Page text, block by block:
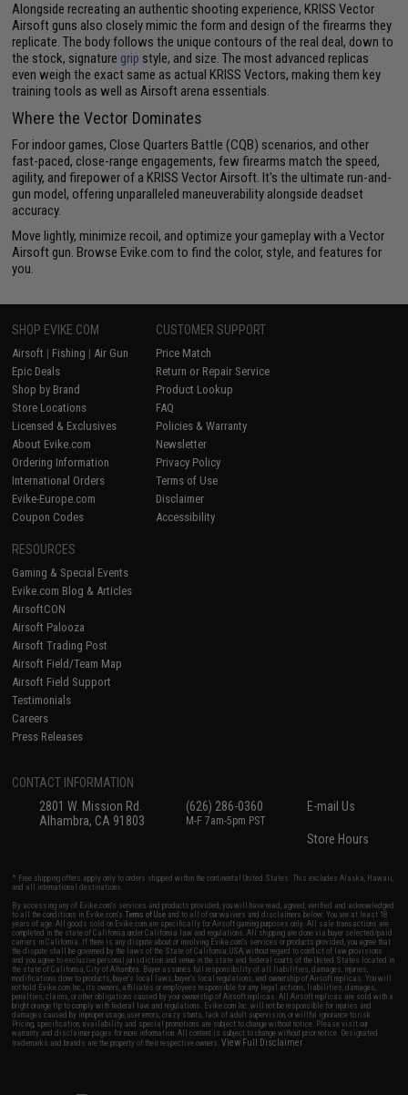
Alongside recreating an authentic shooting experience, KRISS Vector
Airsoft guns also closely mimic the form and design of the firearms they
replicate. The body follows the unique contours of the real deal, down to
the stock, signature grip style, and size. The most advanced replicas
even weigh the exact same as actual KRISS Vectors, making them key
training tools as well as Airsoft arena essentials.
Where the Vector Dominates
For indoor games, Close Quarters Battle (CQB) scenarios, and other
fast-paced, close-range engagements, few firearms match the speed,
agility, and firepower of a KRISS Vector Airsoft. It's the ultimate run-and-
gun model, offering unparalleled maneuverability alongside deadset
accuracy.
Move lightly, minimize recoil, and optimize your gameplay with a Vector
Airsoft gun. Browse Evike.com to find the color, style, and features for
you.
SHOP EVIKE.COM
Airsoft | Fishing | Air Gun
Epic Deals
Shop by Brand
Store Locations
Licensed & Exclusives
About Evike.com
Ordering Information
International Orders
Evike-Europe.com
Coupon Codes
CUSTOMER SUPPORT
Price Match
Return or Repair Service
Product Lookup
FAQ
Policies & Warranty
Newsletter
Privacy Policy
Terms of Use
Disclaimer
Accessibility
RESOURCES
Gaming & Special Events
Evike.com Blog & Articles
AirsoftCON
Airsoft Palooza
Airsoft Trading Post
Airsoft Field/Team Map
Airsoft Field Support
Testimonials
Careers
Press Releases
CONTACT INFORMATION
2801 W. Mission Rd.
Alhambra, CA 91803
(626) 286-0360
M-F 7am-5pm PST
E-mail Us
Store Hours
* Free shipping offers apply only to orders shipped within the continental United States. This excludes Alaska, Hawaii,
and all international destinations.
By accessing any of Evike.com's services and products provided, you will have read, agreed, verified and acknowledged
to all the conditions in Evike.com'sTerms of Use and to all of our waivers and disclaimers below: You are at least 18
years of age. All goods sold on Evike.com are specifically for Airsoft gaming purposes only. All sale transactions are
completed in the state of California under California law and regulations. All shipping are done via buyer selected/paid
carriers in California. If there is any dispute about or involving Evike.com's services or products provided, you agree that
the dispute shall be governed by the laws of the State of California, USA, without regard to conflict of law provisions
and you agree to exclusive personal jurisdiction and venue in the state and federal courts of the United States located in
the state of California, City of Alhambra. Buyer assumes full responsibility of all liabilities, damages, injuries,
modifications done to products, buyer's local laws, buyer's local regulations, and ownership of Airsoft replicas. You will
not hold Evike.com Inc., its owners, affiliates or employees responsible for any legal actions, liabilities, damages,
penalties, claims, or other obligations caused by your ownership of Airsoft replicas. All Airsoft replicas are sold with a
bright orange tip to comply with federal law and regulations. Evike.com Inc. will not be responsible for injuries and
damages caused by improper usage, user errors, crazy stunts, lack of adult supervision, or willful ignorance to risk.
Pricing, specification, availability and special promotions are subject to change without notice. Please visit our
warranty and disclaimer pages for more information. All content is subject to change without prior notice. Designated
trademarks and brands are the property of their respective owners.View Full Disclaimer